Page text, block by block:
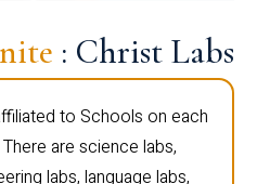
: Christ Labs
to Schools on each
are science labs,
labs, language labs,